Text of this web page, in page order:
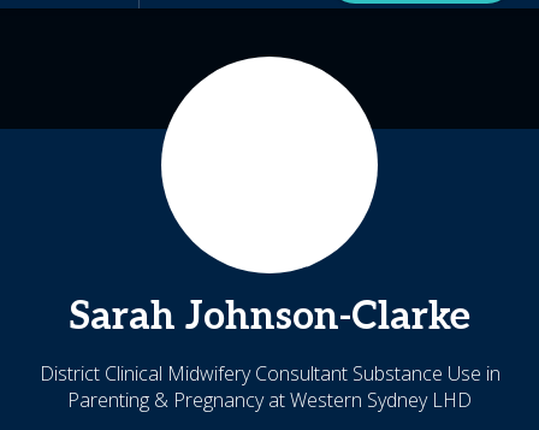
Sarah Johnson-Clarke
District Clinical Midwifery Consultant Substance Use in
Parenting & Pregnancy at Western Sydney LHD